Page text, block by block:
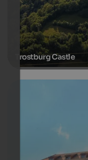
Trostburg Castle